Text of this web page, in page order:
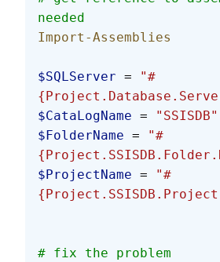
needed
Import-Assemblies
$SQLServer =
"#
$CataLogName =
"SSISDB"
$FolderName =
"#
$ProjectName =
"#
# fix the problem